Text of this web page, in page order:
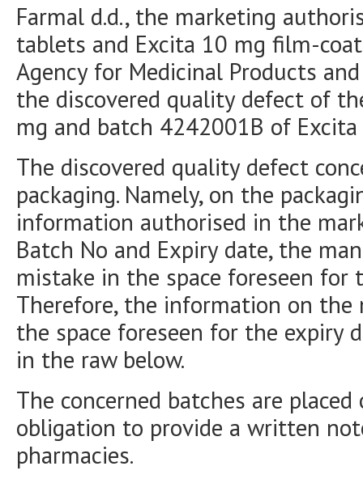
Farmal d.d., the marketing
tablets and Excita 10 mg film-
Agency for Medicinal Products
the discovered quality defect of
mg and batch 4242001B of
The discovered quality defect
packaging. Namely, on the
information authorised in the
Batch No and Expiry date, the
mistake in the space foreseen for
Therefore, the information on
the space foreseen for the expiry
in the raw below.
The concerned batches are
obligation to provide a written
pharmacies.